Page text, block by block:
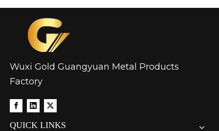
Wuxi Gold Guangyuan Metal Products
Factory
QUICK LINKS